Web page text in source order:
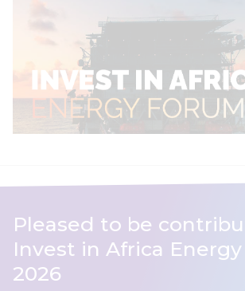
Pleased to be
Invest in Africa
2026